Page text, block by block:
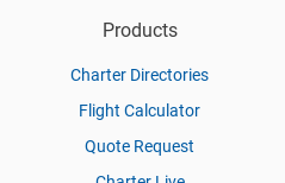
Products
Charter Directories
Flight Calculator
Quote Request